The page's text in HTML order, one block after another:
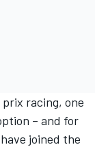
racing, one
– and for
joined the